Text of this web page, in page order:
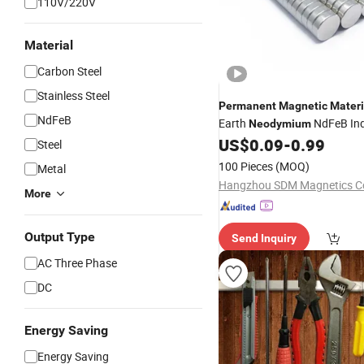
Material
Carbon Steel
Stainless Steel
NdFeB
Steel
Metal
More
Output Type
AC Three Phase
DC
Energy Saving
Energy Saving
PermanentMagnetic
Earth Neodymium NdFeB
StrongMagnet
US$0.09-0.99
100 Pieces (MOQ)
Hangzhou SDM Magnetics
Send Inquiry